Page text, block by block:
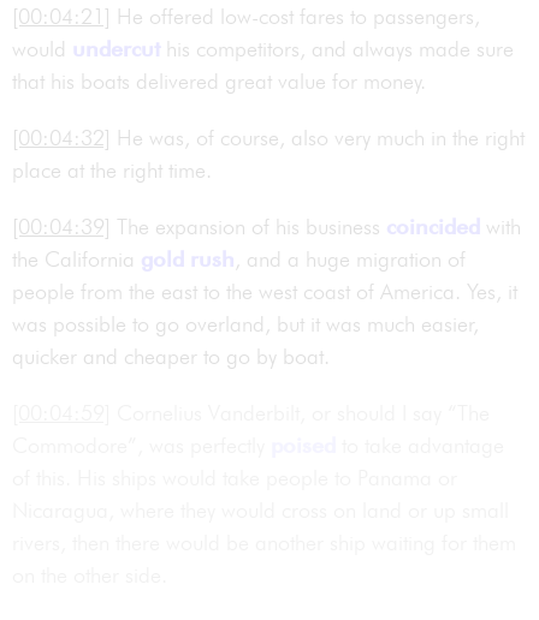
[00:04:21] He offered low-cost fares to passengers,
would undercut his competitors, and always made sure
that his boats delivered great value for money.
[00:04:32] He was, of course, also very much in the right
place at the right time.
[00:04:39] The expansion of his business coincided with
the California gold rush , and a huge migration of
people from the east to the west coast of America. Yes, it
was possible to go overland, but it was much easier,
quicker and cheaper to go by boat.